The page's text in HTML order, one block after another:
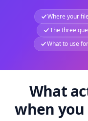
Where your
The three
What to use
What
when you